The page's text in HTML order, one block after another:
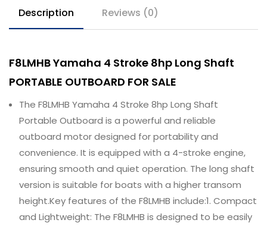
Description Reviews (0)
F8LMHB Yamaha 4 Stroke 8hp Long Shaft
PORTABLE OUTBOARD FOR SALE
The F8LMHB Yamaha 4 Stroke 8hp Long Shaft
Portable Outboard is a powerful and reliable
outboard motor designed for portability and
convenience. It is equipped with a 4-stroke engine,
ensuring smooth and quiet operation. The long shaft
version is suitable for boats with a higher transom
height.Key features of the F8LMHB include:1. Compact
and Lightweight: The F8LMHB is designed to be easily